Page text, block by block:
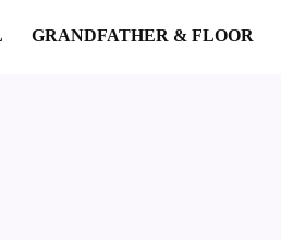
GRANDFATHER & FLOOR